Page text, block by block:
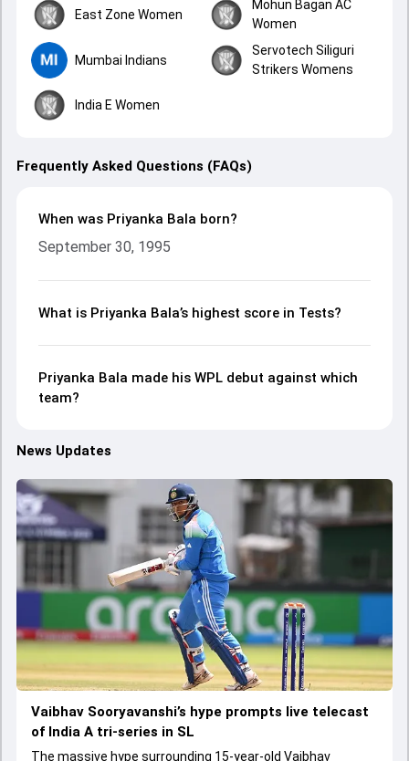
East Zone Women
Mohun Bagan AC
Women
Mumbai Indians
Servotech Siliguri
Strikers Womens
India E Women
Frequently Asked Questions (FAQs)
When was Priyanka Bala born?
September 30, 1995
What is Priyanka Bala’s highest score in Tests?
Priyanka Bala made his WPL debut against which
team?
News Updates
Vaibhav Sooryavanshi’s hype prompts live telecast
of India A tri-series in SL
The massive hype surrounding 15-year-old Vaibhav